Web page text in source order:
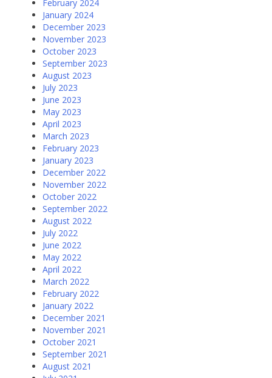
February 2024
January 2024
December 2023
November 2023
October 2023
September 2023
August 2023
July 2023
June 2023
May 2023
April 2023
March 2023
February 2023
January 2023
December 2022
November 2022
October 2022
September 2022
August 2022
July 2022
June 2022
May 2022
April 2022
March 2022
February 2022
January 2022
December 2021
November 2021
October 2021
September 2021
August 2021